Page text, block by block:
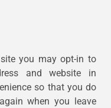
you may opt-in to
and website in
so that you do
when you leave